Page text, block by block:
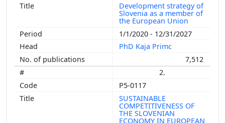
Development strategy of
Slovenia as a member of
the European Union
1/1/2020 - 12/31/2027
PhD Kaja Primc
7,512
2.
P5-0117
SUSTAINABLE
COMPETITIVENESS OF
THE SLOVENIAN
ECONOMY IN EUROPEAN